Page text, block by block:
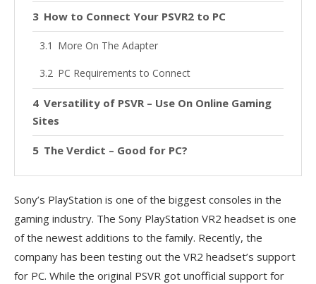
How to Connect Your PSVR2 to PC
More On The Adapter
PC Requirements to Connect
Versatility of PSVR – Use On Online Gaming
Sites
The Verdict – Good for PC?
Sony’s PlayStation is one of the biggest consoles in the
gaming industry. The Sony PlayStation VR2 headset is one
of the newest additions to the family. Recently, the
company has been testing out the VR2 headset’s support
for PC. While the original PSVR got unofficial support for